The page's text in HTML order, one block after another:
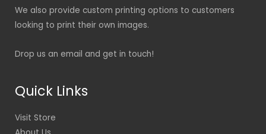
We also provide custom printing options to customers
looking to print their own images.
Drop us an email and get in touch!
Quick Links
Visit Store